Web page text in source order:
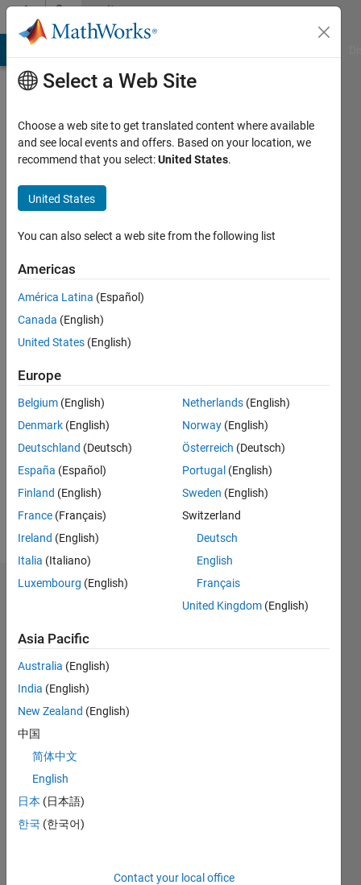
Skip to contentCommunity
Profile
Shams
Last
years
ago
Active
since
Following:
Dashboard
CONTRIBUTIONS
-2
-1 3
4
Select a Web Site
Choose a web site to get translated content where available
and see local events and offers. Based on your location, we
recommend that you select:United States.
United States
You can also select a web site from the following list
Americas
América Latina (Español)
Canada (English)
United States (English)
Europe
Belgium (English)
Denmark (English)
Deutschland (Deutsch)
España (Español)
Finland (English)
France (Français)
Ireland (English)
Italia (Italiano)
Luxembourg (English)
Netherlands (English)
Norway (English)
Österreich (Deutsch)
Portugal (English)
Sweden (English)
Switzerland
Deutsch
English
Français
United Kingdom (English)
Asia Pacific
Australia (English)
India (English)
New Zealand (English)
中国
简体中文
English
日本 (日本語)
한국 (한국어)
Contact your local office